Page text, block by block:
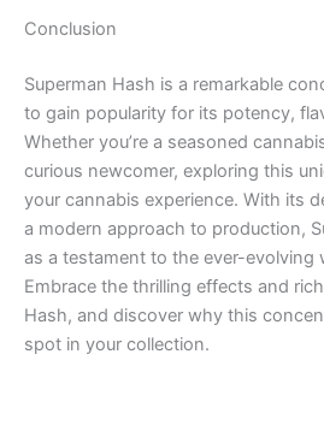
Conclusion
Superman Hash is a remarkable
to gain popularity for its potency,
Whether you’re a seasoned
curious newcomer, exploring this
your cannabis experience. With its
a modern approach to production,
as a testament to the ever-evolving
Embrace the thrilling effects and
Hash, and discover why this
spot in your collection.